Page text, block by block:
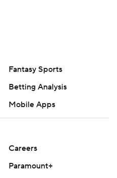
Fantasy Sports
Betting Analysis
Mobile Apps
Careers
Paramount+